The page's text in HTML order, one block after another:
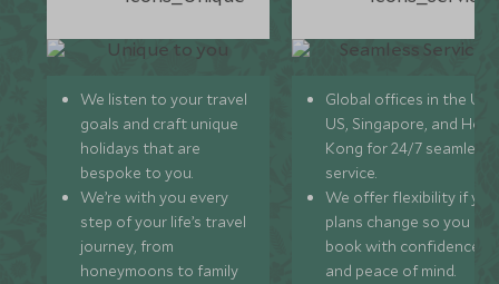
We listen to your travel
goals and craft unique
holidays that are
bespoke to you.
We’re with you every
step of your life’s travel
journey, from
honeymoons to family
Global offices in the UK,
US, Singapore, and
Kong for 24/7 seamless
service.
We offer flexibility if
plans change so you can
book with confidence
and peace of mind.